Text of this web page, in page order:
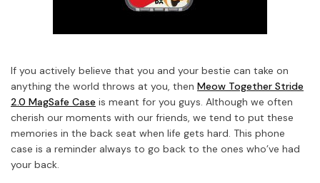
If you actively believe that you and your bestie can take on
anything the world throws at you, then Meow Together Stride
2.0 MagSafe Case is meant for you guys. Although we often
cherish our moments with our friends, we tend to put these
memories in the back seat when life gets hard. This phone
case is a reminder always to go back to the ones who’ve had
your back.